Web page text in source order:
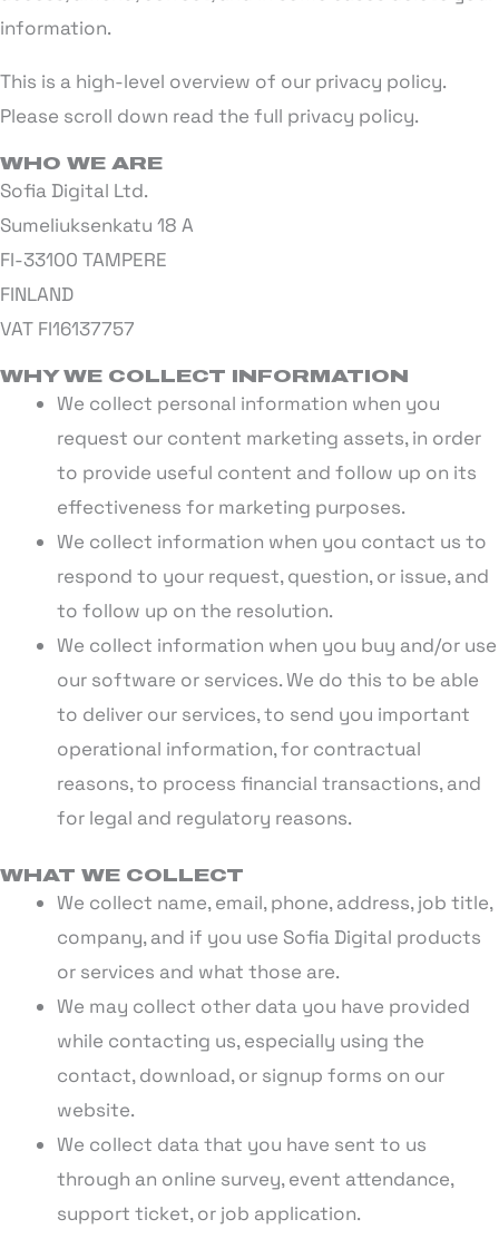
information.
This is a high-level overview of our privacy policy.
Please scroll down read the full privacy policy.
WHO WE ARE
Sofia Digital Ltd.
Sumeliuksenkatu 18 A
FI-33100 TAMPERE
FINLAND
VAT FI16137757
WHY WE COLLECT INFORMATION
We collect personal information when you
request our content marketing assets, in order
to provide useful content and follow up on its
effectiveness for marketing purposes.
We collect information when you contact us to
respond to your request, question, or issue, and
to follow up on the resolution.
We collect information when you buy and/or use
our software or services. We do this to be able
to deliver our services, to send you important
operational information, for contractual
reasons, to process financial transactions, and
for legal and regulatory reasons.
WHAT WE COLLECT
We collect name, email, phone, address, job title,
company, and if you use Sofia Digital products
or services and what those are.
We may collect other data you have provided
while contacting us, especially using the
contact, download, or signup forms on our
website.
We collect data that you have sent to us
through an online survey, event attendance,
support ticket, or job application.